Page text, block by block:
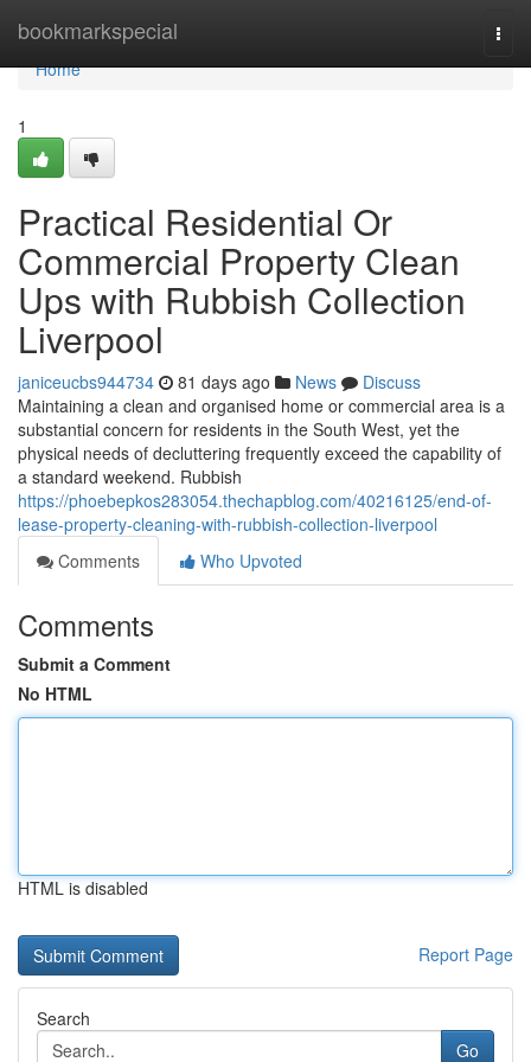
bookmarkspecial
Home
Home
1
Practical Residential Or
Commercial Property Clean
Ups with Rubbish Collection
Liverpool
janiceucbs944734 81 days ago News
Discuss
Maintaining a clean and organised home or commercial area is a
substantial concern for residents in the South West, yet the
physical needs of decluttering frequently exceed the capability of
a standard weekend. Rubbish
https://phoebepkos283054.thechapblog.com/40216125/end-of-
lease-property-cleaning-with-rubbish-collection-liverpool
Comments
Who Upvoted
Comments
Submit a Comment
No HTML
HTML is disabled
Report Page
Search
Go